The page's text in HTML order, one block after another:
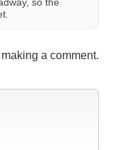
so the
a comment.